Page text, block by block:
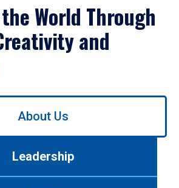
World Through
and
About Us
Leadership